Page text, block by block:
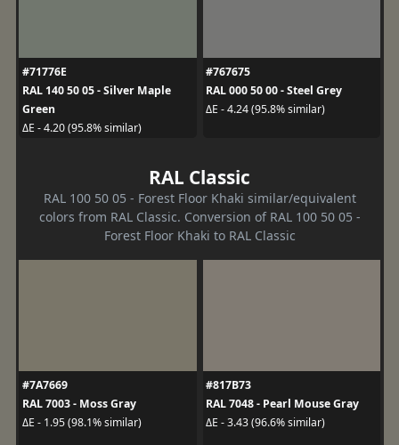
#71776E
RAL 140 50 05 - Silver Maple
Green
ΔE - 4.20 (95.8% similar)
#767675
RAL 000 50 00 - Steel Grey
ΔE - 4.24 (95.8% similar)
RAL Classic
RAL 100 50 05 - Forest Floor Khaki similar/equivalent
colors from RAL Classic. Conversion of RAL 100 50 05 -
Forest Floor Khaki to RAL Classic
#7A7669
RAL 7003 - Moss Gray
ΔE - 1.95 (98.1% similar)
#817B73
RAL 7048 - Pearl Mouse Gray
ΔE - 3.43 (96.6% similar)